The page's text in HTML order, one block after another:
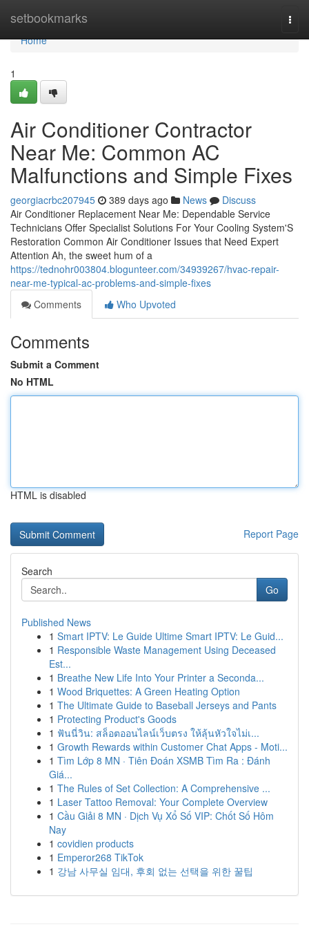
setbookmarks
Home
Home
1
Air Conditioner Contractor
Near Me: Common AC
Malfunctions and Simple Fixes
georgiacrbc207945 389 days ago News
Discuss
Air Conditioner Replacement Near Me: Dependable Service
Technicians Offer Specialist Solutions For Your Cooling System'S
Restoration Common Air Conditioner Issues that Need Expert
Attention Ah, the sweet hum of a
https://tednohr003804.blogunteer.com/34939267/hvac-repair-
near-me-typical-ac-problems-and-simple-fixes
Comments
Who Upvoted
Comments
Submit a Comment
No HTML
HTML is disabled
Report Page
Search
Go
Published News
1 Smart IPTV: Le Guide Ultime Smart IPTV: Le Guid...
1 Responsible Waste Management Using Deceased
Est...
1 Breathe New Life Into Your Printer a Seconda...
1 Wood Briquettes: A Green Heating Option
1 The Ultimate Guide to Baseball Jerseys and Pants
1 Protecting Product's Goods
1 ฟันนี่วิน: สล็อตออนไลน์เว็บตรง ให้ลุ้นหัวใจไม่เ...
1 Growth Rewards within Customer Chat Apps - Moti...
1 Tìm Lớp 8 MN · Tiên Đoán XSMB Tìm Ra : Đánh
Giá...
1 The Rules of Set Collection: A Comprehensive ...
1 Laser Tattoo Removal: Your Complete Overview
1 Cầu Giải 8 MN · Dịch Vụ Xổ Số VIP: Chốt Số Hôm
Nay
1 covidien products
1 Emperor268 TikTok
1 강남 사무실 임대, 후회 없는 선택을 위한 꿀팁